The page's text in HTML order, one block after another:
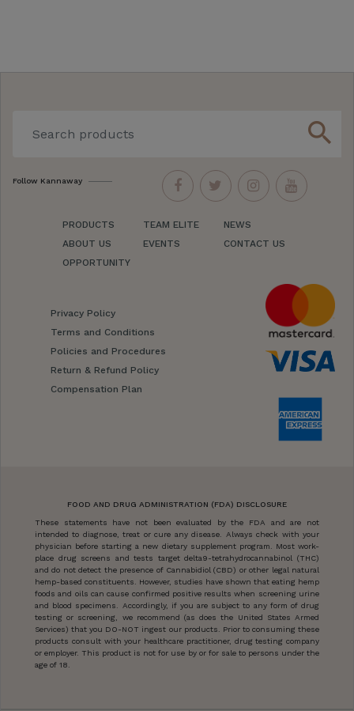
search
Follow Kannaway
PRODUCTS
ABOUT US
OPPORTUNITY
TEAM ELITE
EVENTS
NEWS
CONTACT US
Privacy Policy
Terms and Conditions
Policies and Procedures
Return & Refund Policy
Compensation Plan
FOOD AND DRUG ADMINISTRATION (FDA) DISCLOSURE
These statements have not been evaluated by the FDA and are not
intended to diagnose, treat or cure any disease. Always check with your
physician before starting a new dietary supplement program. Most work-
place drug screens and tests target delta9-tetrahydrocannabinol (THC)
and do not detect the presence of Cannabidiol (CBD) or other legal natural
hemp-based constituents. However, studies have shown that eating hemp
foods and oils can cause confirmed positive results when screening urine
and blood specimens. Accordingly, if you are subject to any form of drug
testing or screening, we recommend (as does the United States Armed
Services) that you DO-NOT ingest our products. Prior to consuming these
products consult with your healthcare practitioner, drug testing company
or employer. This product is not for use by or for sale to persons under the
age of 18.